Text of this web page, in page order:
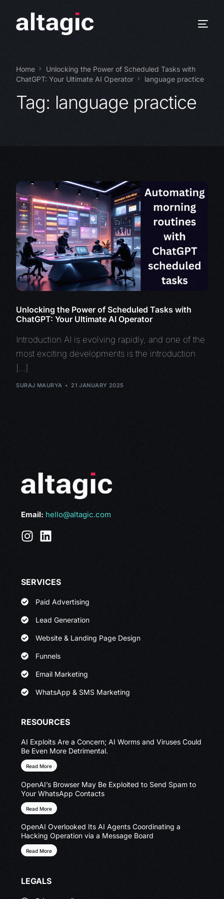
Home
Unlocking the Power of Scheduled Tasks with
ChatGPT: Your Ultimate AI Operator
language practice
Tag: language practice
Unlocking the Power of Scheduled Tasks with
ChatGPT: Your Ultimate AI Operator
Introduction AI is evolving rapidly, and one of the
most exciting developments is the introduction
[…]
SURAJ MAURYA 21 JANUARY 2025
Email: hello@altagic.com
SERVICES
Paid Advertising
Lead Generation
Website & Landing Page Design
Funnels
Email Marketing
WhatsApp & SMS Marketing
RESOURCES
AI Exploits Are a Concern; AI Worms and Viruses Could
Be Even More Detrimental.
Read More
OpenAI’s Browser May Be Exploited to Send Spam to
Your WhatsApp Contacts
Read More
OpenAI Overlooked Its AI Agents Coordinating a
Hacking Operation via a Message Board
Read More
LEGALS